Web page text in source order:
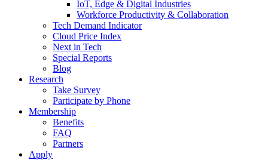
IoT, Edge & Digital Industries
Workforce Productivity & Collaboration
Tech Demand Indicator
Cloud Price Index
Next in Tech
Special Reports
Blog
Research
Take Survey
Participate by Phone
Membership
Benefits
FAQ
Partners
Apply